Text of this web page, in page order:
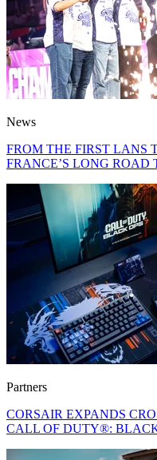
News
FROM THE FIRST LANS
FRANCE’S LONG
Partners
CORSAIR EXPANDS
CALL OF DUTY®: